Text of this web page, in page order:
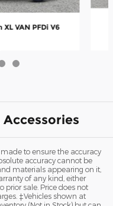
VAN PFDi V6
to ensure the accuracy
accuracy cannot be
materials appearing on it,
of any kind, either
prior sale. Price does not
‡Vehicles shown at